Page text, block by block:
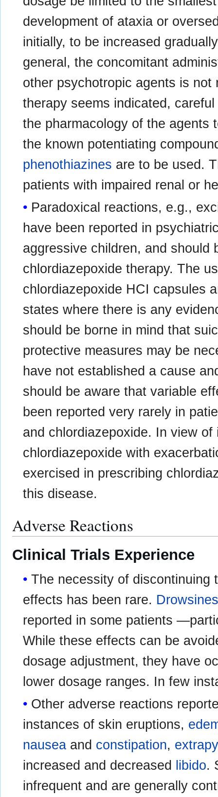
development of ataxia or
initially, to be increased
general, the concomitant
other psychotropic agents is
therapy seems indicated,
the pharmacology of the
the known potentiating
phenothiazines are to be used.
patients with impaired renal or
Paradoxical reactions, e.g.,
have been reported in
aggressive children, and should
chlordiazepoxide therapy. The
chlordiazepoxide HCI capsules
states where there is any
should be borne in mind that
protective measures may be
have not established a cause
should be aware that variable
been reported very rarely in
and chlordiazepoxide. In view
chlordiazepoxide with
exercised in prescribing
this disease.
Adverse Reactions
Clinical Trials Experience
The necessity of discontinuing
effects has been rare.
reported in some patients
While these effects can be
dosage adjustment, they have
lower dosage ranges. In few
Other adverse reactions
instances of skin eruptions,
nausea and constipation,
increased and decreased
libido.
infrequent and are generally